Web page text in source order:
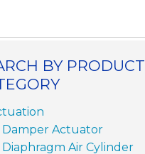
BY PRODUCT
Damper Actuator
Diaphragm Air Cylinder